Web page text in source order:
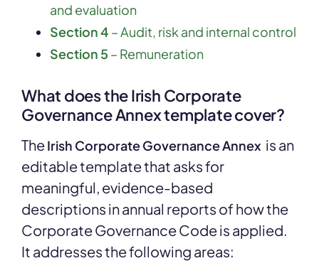
and evaluation
Section 4 – Audit, risk and internal control
Section 5 – Remuneration
What does the Irish Corporate
Governance Annex template cover?
TheIrish Corporate Governance Annex is an
editable template that asks for
meaningful, evidence-based
descriptions in annual reports of how the
Corporate Governance Code is applied.
It addresses the following areas: